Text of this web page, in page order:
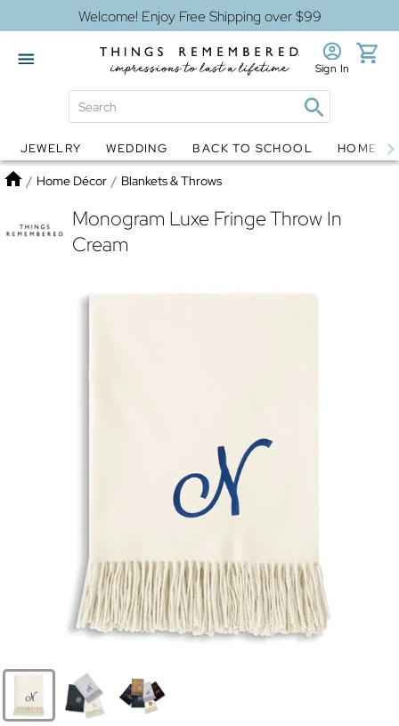
Welcome! Enjoy Free Shipping over $99
Globes Jewelry
Sign In
JEWELRY WEDDING BACK TO SCHOOL HOME
Home
/ Home Décor / Blankets & Throws
Monogram Luxe Fringe Throw In
Cream